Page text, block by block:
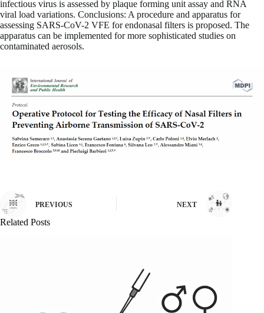
infectious virus is assessed by plaque forming unit assay and RNA
viral load variations. Conclusions: A procedure and apparatus for
assessing SARS-CoV-2 VFE for endonasal filters is proposed. The
apparatus can be implemented for more sophisticated studies on
contaminated aerosols.
PREVIOUS NEXT
Related Posts